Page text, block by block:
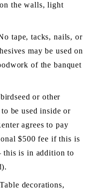
the walls, light
tape, tacks, nails, or
may be used on
of the banquet
or other
be used inside or
agrees to pay
$500 fee if this is
this is in addition to
Table decorations,